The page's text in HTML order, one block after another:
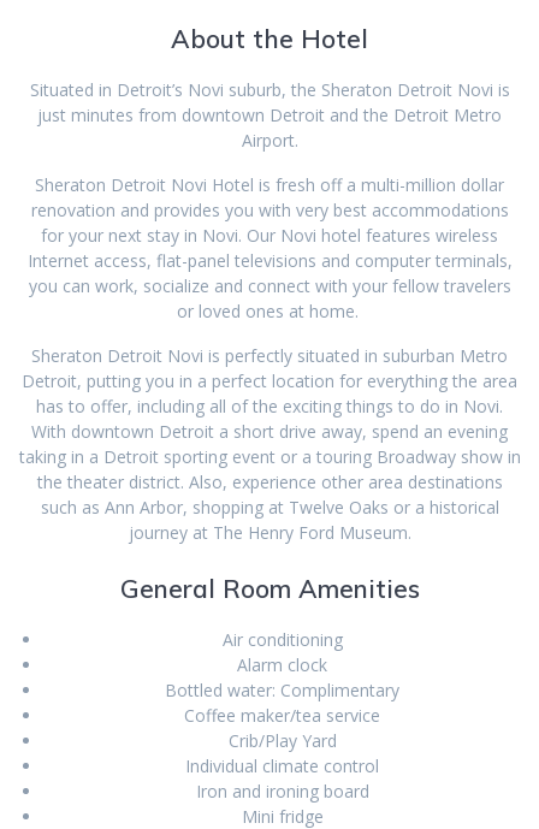
About the Hotel
Situated in Detroit’s Novi suburb, the Sheraton Detroit Novi is
just minutes from downtown Detroit and the Detroit Metro
Airport.
Sheraton Detroit Novi Hotel is fresh off a multi-million dollar
renovation and provides you with very best accommodations
for your next stay in Novi. Our Novi hotel features wireless
Internet access, flat-panel televisions and computer terminals,
you can work, socialize and connect with your fellow travelers
or loved ones at home.
Sheraton Detroit Novi is perfectly situated in suburban Metro
Detroit, putting you in a perfect location for everything the area
has to offer, including all of the exciting things to do in Novi.
With downtown Detroit a short drive away, spend an evening
taking in a Detroit sporting event or a touring Broadway show in
the theater district. Also, experience other area destinations
such as Ann Arbor, shopping at Twelve Oaks or a historical
journey at The Henry Ford Museum.
General Room Amenities
Air conditioning
Alarm clock
Bottled water: Complimentary
Coffee maker/tea service
Crib/Play Yard
Individual climate control
Iron and ironing board
Mini fridge